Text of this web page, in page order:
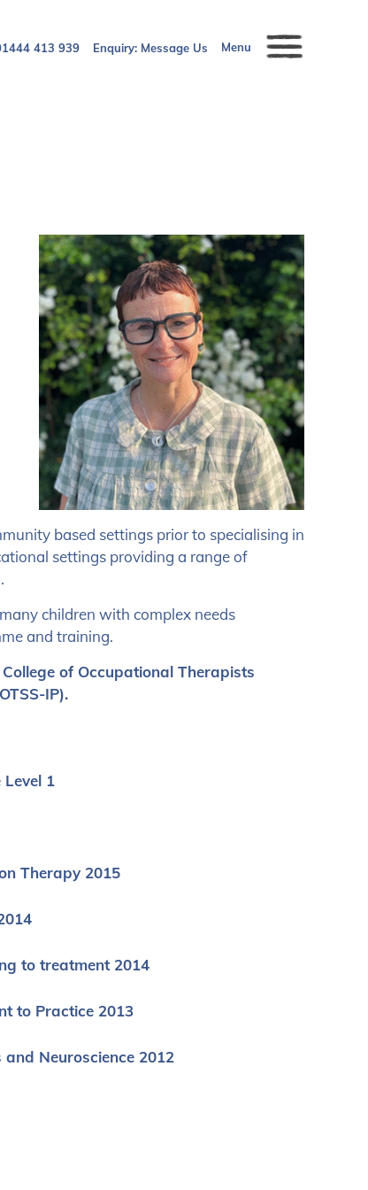
413 939 Enquiry: Message Us Menu
based settings prior to specialising in
settings providing a range of
children with complex needs
and training.
of Occupational Therapists
IP).
1
Therapy 2015
to treatment 2014
to Practice 2013
Neuroscience 2012